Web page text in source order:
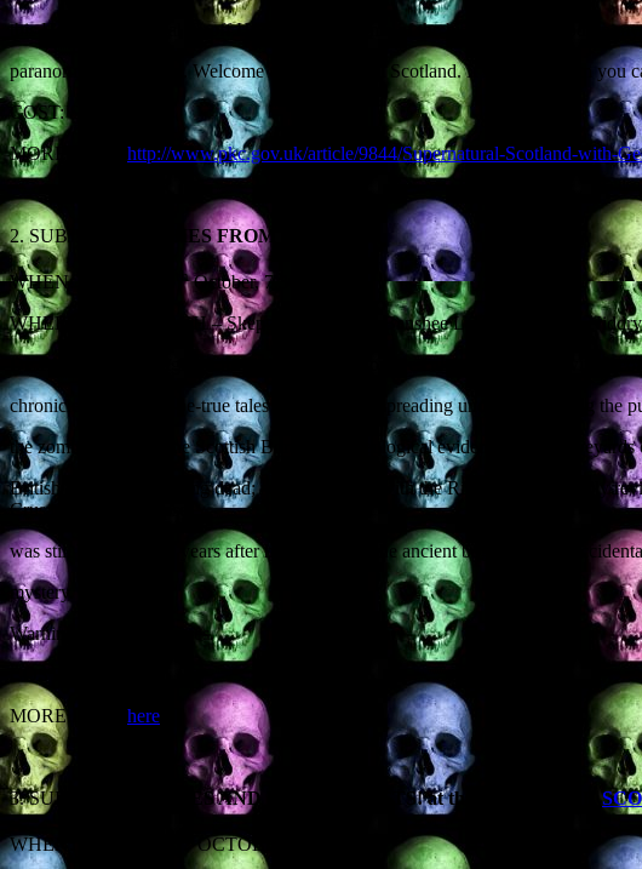
this Halloween special Geoff Holder reveals some of the historical and modern
paranormal experience. Welcome to Supernatural Scotland. It’s stranger than you
COST: £5
MORE INFO: http://www.pkc.gov.uk/article/9844/Supernatural-Scotland-with-
2. SUBJECT: ZOMBIES FROM HISTORY
WHEN: Thursday 30 thOctober, 7.30pm
WHERE: EDINBURGH – Skeptics in the Pub, Banshee Labyrinth, 29-35
chroniclers’ sworn-to-be-true tales of the plague-spreading undead, including the
the zombie monk of the Scottish Borders; archeological evidence from
British fear of the walking dead; several ‘Ladies with the Ring’, all supposedly
Crusader whose corpse
was still bleeding 800 years after his death; and the ancient bog body that
mystery.
Warning: contains corpses.
MORE INFO: here
3. SUBJECT: SEX, LIES AND POLTERGEISTS! at the FIRST EVER
WHEN: FRIDAY 31
OCTOBER, 3.30PM